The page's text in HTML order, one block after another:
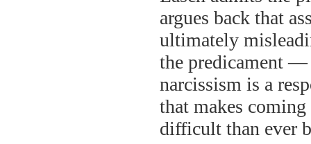
argues back that
ultimately
the predicament
narcissism is a
that makes
difficult than ever